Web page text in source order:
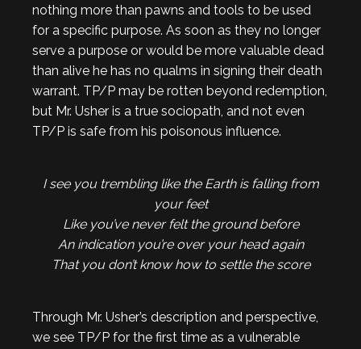
nothing more than pawns and tools to be used
for a specific purpose. As soon as they no longer
serve a purpose or would be more valuable dead
than alive he has no qualms in signing their death
warrant. TP/P may be rotten beyond redemption,
but Mr. Usher is a true sociopath, and not even
TP/P is safe from his poisonous influence.
I see you trembling like the Earth is falling from
your feet
Like you’ve never felt the ground before
An indication you’re over your head again
That you don’t know how to settle the score
Through Mr. Usher’s description and perspective,
we see TP/P for the first time as a vulnerable